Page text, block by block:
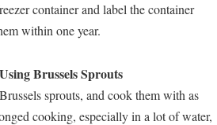
container and label the container
within one year.
Brussels Sprouts
sprouts, and cook them with as
cooking, especially in a lot of water,